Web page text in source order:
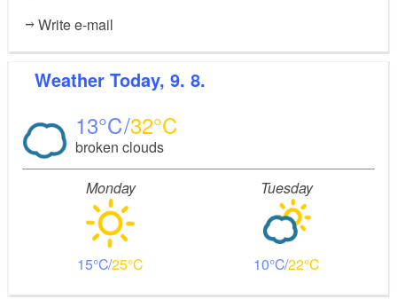
Write e-mail
Weather Today, 9. 8.
13 32
broken clouds
Monday
15 25
Tuesday
10 22